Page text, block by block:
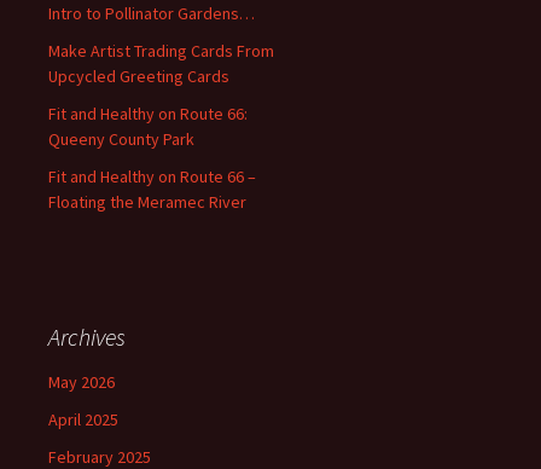
r
:
Intro to Pollinator Gardens…
Make Artist Trading Cards From
Upcycled Greeting Cards
Fit and Healthy on Route 66:
Queeny County Park
Fit and Healthy on Route 66 –
Floating the Meramec River
Archives
May 2026
April 2025
February 2025